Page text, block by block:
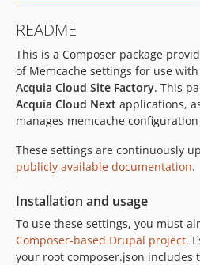
README
This is a Composer package
of Memcache settings for use with
Acquia Cloud Site Factory. This
Acquia Cloud Next applications,
manages memcache
These settings are continuously
publicly available documentation.
Installation and usage
To use these settings, you must
Composer-based Drupal project.
your root composer.json includes